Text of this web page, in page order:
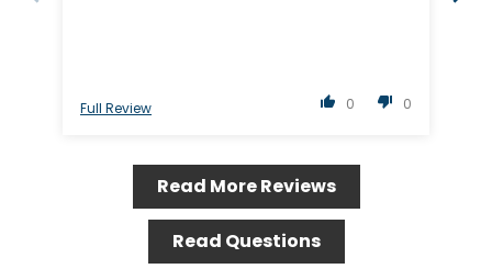
0 0
Full Review
Read More Reviews
Read Questions